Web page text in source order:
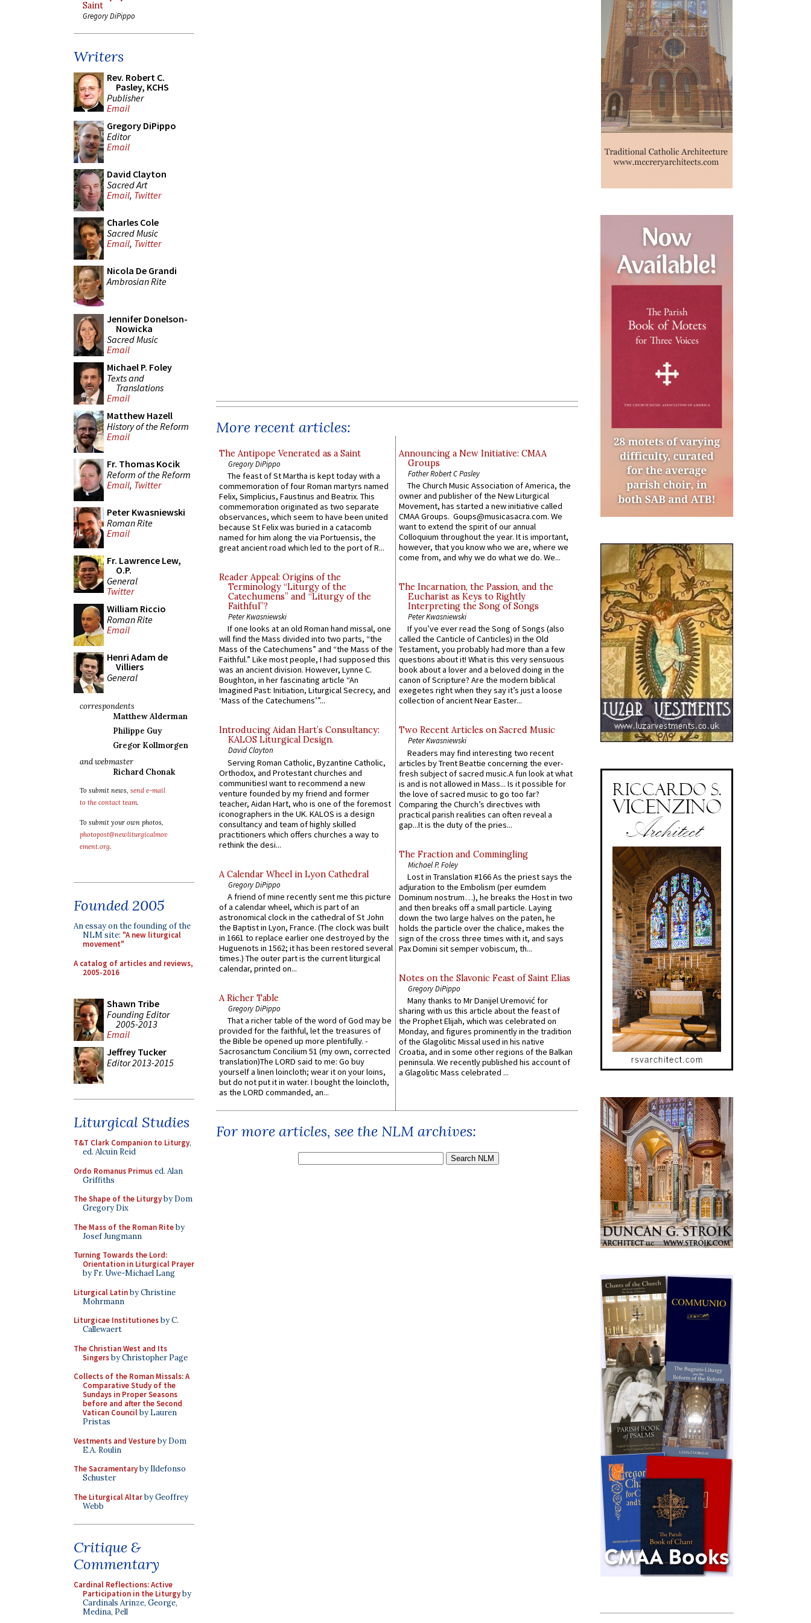
Saint
Gregory DiPippo
Writers
Rev. Robert C.
Pasley, KCHS
Publisher
Email
Gregory DiPippo
Editor
Email
David Clayton
Sacred Art
Email, Twitter
Charles Cole
Sacred Music
Email, Twitter
Nicola De Grandi
Ambrosian Rite
Jennifer Donelson-
Nowicka
Sacred Music
Email
Michael P. Foley
Texts and
Translations
Email
Matthew Hazell
History of the Reform
Email
Fr. Thomas Kocik
Reform of the Reform
Email, Twitter
Peter Kwasniewski
Roman Rite
Email
Fr. Lawrence Lew,
O.P.
General
Twitter
William Riccio
Roman Rite
Email
Henri Adam de
Villiers
General
correspondents
Matthew Alderman
Philippe Guy
Gregor Kollmorgen
and webmaster
Richard Chonak
To submit news, send e-mail
to the contact team.
To submit your own photos,
photopost@newliturgicalmov
ement.org.
Founded 2005
An essay on the founding of the
NLM site: "A new liturgical
movement"
A catalog of articles and reviews,
2005-2016
Shawn Tribe
Founding Editor
2005-2013
Email
Jeffrey Tucker
Editor 2013-2015
Liturgical Studies
T&T Clark Companion to Liturgy,
ed. Alcuin Reid
Ordo Romanus Primused. Alan
Griffiths
The Shape of the Liturgyby Dom
Gregory Dix
The Mass of the Roman Riteby
Josef Jungmann
Turning Towards the Lord:
Orientation in Liturgical Prayer
by Fr. Uwe-Michael Lang
Liturgical Latinby Christine
Mohrmann
Liturgicae Institutionesby C.
Callewaert
The Christian West and Its
Singersby Christopher Page
Collects of the Roman Missals: A
Comparative Study of the
Sundays in Proper Seasons
before and after the Second
Vatican Councilby Lauren
Pristas
Vestments and Vestureby Dom
E.A. Roulin
The Sacramentaryby Ildefonso
Schuster
The Liturgical Altarby Geoffrey
Webb
Critique &
Commentary
Cardinal Reflections: Active
Participation in the Liturgyby
Cardinals Arinze, George,
Medina, Pell
More recent articles:
The Antipope Venerated as a Saint
Gregory DiPippo
The feast of St Martha is kept today with a
commemoration of four Roman martyrs named
Felix, Simplicius, Faustinus and Beatrix. This
commemoration originated as two separate
observances, which seem to have been united
because St Felix was buried in a catacomb
named for him along the via Portuensis, the
great ancient road which led to the port of R...
Reader Appeal: Origins of the
Terminology “Liturgy of the
Catechumens” and “Liturgy of the
Faithful”?
Peter Kwasniewski
If one looks at an old Roman hand missal, one
will find the Mass divided into two parts, “the
Mass of the Catechumens” and “the Mass of the
Faithful.” Like most people, I had supposed this
was an ancient division. However, Lynne C.
Boughton, in her fascinating article “An
Imagined Past: Initiation, Liturgical Secrecy, and
‘Mass of the Catechumens’”...
Introducing Aidan Hart’s Consultancy:
KALOS Liturgical Design.
David Clayton
Serving Roman Catholic, Byzantine Catholic,
Orthodox, and Protestant churches and
communitiesI want to recommend a new
venture founded by my friend and former
teacher, Aidan Hart, who is one of the foremost
iconographers in the UK. KALOS is a design
consultancy and team of highly skilled
practitioners which offers churches a way to
rethink the desi...
A Calendar Wheel in Lyon Cathedral
Gregory DiPippo
A friend of mine recently sent me this picture
of a calendar wheel, which is part of an
astronomical clock in the cathedral of St John
the Baptist in Lyon, France. (The clock was built
in 1661 to replace earlier one destroyed by the
Huguenots in 1562; it has been restored several
times.) The outer part is the current liturgical
calendar, printed on...
A Richer Table
Gregory DiPippo
That a richer table of the word of God may be
provided for the faithful, let the treasures of
the Bible be opened up more plentifully. -
Sacrosanctum Concilium 51 (my own, corrected
translation)The LORD said to me: Go buy
yourself a linen loincloth; wear it on your loins,
but do not put it in water. I bought the loincloth,
as the LORD commanded, an...
Announcing a New Initiative: CMAA
Groups
Father Robert C Pasley
The Church Music Association of America, the
owner and publisher of the New Liturgical
Movement, has started a new initiative called
CMAA Groups. Goups@musicasacra.com. We
want to extend the spirit of our annual
Colloquium throughout the year. It is important,
however, that you know who we are, where we
come from, and why we do what we do. We...
The Incarnation, the Passion, and the
Eucharist as Keys to Rightly
Interpreting the Song of Songs
Peter Kwasniewski
If you’ve ever read the Song of Songs (also
called the Canticle of Canticles) in the Old
Testament, you probably had more than a few
questions about it! What is this very sensuous
book about a lover and a beloved doing in the
canon of Scripture? Are the modern biblical
exegetes right when they say it’s just a loose
collection of ancient Near Easter...
Two Recent Articles on Sacred Music
Peter Kwasniewski
Readers may find interesting two recent
articles by Trent Beattie concerning the ever-
fresh subject of sacred music.A fun look at what
is and is not allowed in Mass... Is it possible for
the love of sacred music to go too far?
Comparing the Church’s directives with
practical parish realities can often reveal a
gap...It is the duty of the pries...
The Fraction and Commingling
Michael P. Foley
Lost in Translation #166 As the priest says the
adjuration to the Embolism (per eumdem
Dominum nostrum…), he breaks the Host in two
and then breaks off a small particle. Laying
down the two large halves on the paten, he
holds the particle over the chalice, makes the
sign of the cross three times with it, and says
Pax Domini sit semper vobiscum, th...
Notes on the Slavonic Feast of Saint Elias
Gregory DiPippo
Many thanks to Mr Danijel Uremović for
sharing with us this article about the feast of
the Prophet Elijah, which was celebrated on
Monday, and figures prominently in the tradition
of the Glagolitic Missal used in his native
Croatia, and in some other regions of the Balkan
peninsula. We recently published his account of
a Glagolitic Mass celebrated ...
For more articles, see the NLM archives: